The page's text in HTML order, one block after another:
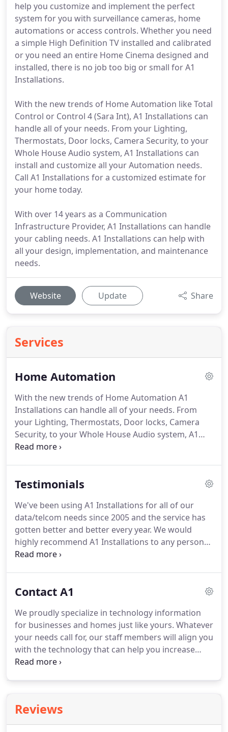
help you customize and implement the perfect
system for you with surveillance cameras, home
automations or access controls. Whether you need
a simple High Definition TV installed and calibrated
or you need an entire Home Cinema designed and
installed, there is no job too big or small for A1
Installations.
With the new trends of Home Automation like Total
Control or Control 4 (Sara Int), A1 Installations can
handle all of your needs. From your Lighting,
Thermostats, Door locks, Camera Security, to your
Whole House Audio system, A1 Installations can
install and customize all your Automation needs.
Call A1 Installations for a customized estimate for
your home today.
With over 14 years as a Communication
Infrastructure Provider, A1 Installations can handle
your cabling needs. A1 Installations can help with
all your design, implementation, and maintenance
needs.
Website Update Share
Services
Home Automation
With the new trends of Home Automation A1
Installations can handle all of your needs. From
your Lighting, Thermostats, Door locks, Camera
Security, to your Whole House Audio system, A1
Installations can install and customize all your
rooms - entertainment, lighting, cameras, door
more. It delivers intuitive two-way control of Total
Control and compatible third-party products for
the ultimate smart home experience.
Testimonials
We've been using A1 Installations for all of our
data/telcom needs since 2005 and the service has
gotten better and better every year. We would
highly recommend A1 Installations to any person
looking for the highest quality service and the
going forward.
and spend the majority of time researching on the
web how to to the job.
Contact A1
We proudly specialize in technology information
for businesses and homes just like yours. Whatever
your needs call for, our staff members will align you
with the technology that can help you increase
efficiency and productivity.
you every step of the way.
are ready to help you solve your technical
Reviews